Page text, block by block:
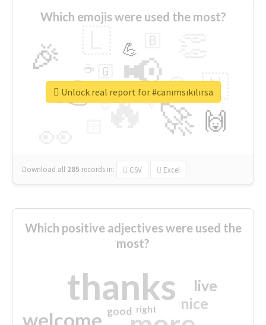
Which emojis were used the most?
🔥
👉 📢
🚀
🎉
🇳
🙌
😍
💪 🇧
👇
🇬
🔷
☕
😉
🎡
Download all 285 records in: CSV Excel
Unlock real report for #canımsıkılırsa
Which positive adjectives were used the
most?
thanks
welcome
nice
live
good right